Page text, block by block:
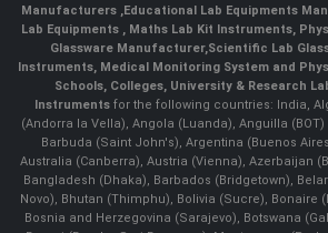
Manufacturers ,Educational Lab Equipments
Lab Equipments , Maths Lab Kit Instruments,
Glassware Manufacturer,Scientific Lab
Instruments, Medical Monitoring System and
Schools, Colleges, University & Research
Instruments for the following countries: India,
(Andorra la Vella), Angola (Luanda), Anguilla
Barbuda (Saint John's), Argentina (Buenos
Australia (Canberra), Austria (Vienna), Azerbaijan
Bangladesh (Dhaka), Barbados (Bridgetown),
Novo), Bhutan (Thimphu), Bolivia (Sucre), Bonaire
Bosnia and Herzegovina (Sarajevo), Botswana